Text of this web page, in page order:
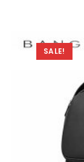
SALE!